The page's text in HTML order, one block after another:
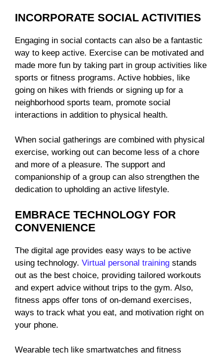
INCORPORATE SOCIAL ACTIVITIES
Engaging in social contacts can also be a fantastic
way to keep active. Exercise can be motivated and
made more fun by taking part in group activities like
sports or fitness programs. Active hobbies, like
going on hikes with friends or signing up for a
neighborhood sports team, promote social
interactions in addition to physical health.
When social gatherings are combined with physical
exercise, working out can become less of a chore
and more of a pleasure. The support and
companionship of a group can also strengthen the
dedication to upholding an active lifestyle.
EMBRACE TECHNOLOGY FOR
CONVENIENCE
The digital age provides easy ways to be active
using technology. Virtual personal training stands
out as the best choice, providing tailored workouts
and expert advice without trips to the gym. Also,
fitness apps offer tons of on-demand exercises,
ways to track what you eat, and motivation right on
your phone.
Wearable tech like smartwatches and fitness